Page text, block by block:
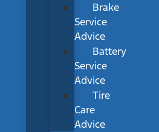
Brake
Service
Advice
Battery
Service
Advice
Tire
Care
Advice